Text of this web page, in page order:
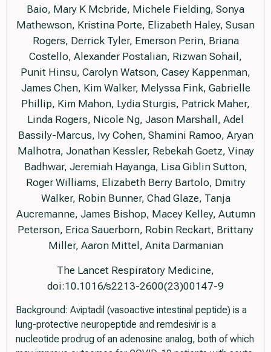
Baio, Mary K Mcbride, Michele Fielding, Sonya
Mathewson, Kristina Porte, Elizabeth Haley, Susan
Rogers, Derrick Tyler, Emerson Perin, Briana
Costello, Alexander Postalian, Rizwan Sohail,
Punit Hinsu, Carolyn Watson, Casey Kappenman,
James Chen, Kim Walker, Melyssa Fink, Gabrielle
Phillip, Kim Mahon, Lydia Sturgis, Patrick Maher,
Linda Rogers, Nicole Ng, Jason Marshall, Adel
Bassily-Marcus, Ivy Cohen, Shamini Ramoo, Aryan
Malhotra, Jonathan Kessler, Rebekah Goetz, Vinay
Badhwar, Jeremiah Hayanga, Lisa Giblin Sutton,
Roger Williams, Elizabeth Berry Bartolo, Dmitry
Walker, Robin Bunner, Chad Glaze, Tanja
Aucremanne, James Bishop, Macey Kelley, Autumn
Peterson, Erica Sauerborn, Robin Reckart, Brittany
Miller, Aaron Mittel, Anita Darmanian
The Lancet Respiratory Medicine,
doi:10.1016/s2213-2600(23)00147-9
Background: Aviptadil (vasoactive intestinal peptide) is a
lung-protective neuropeptide and remdesivir is a
nucleotide prodrug of an adenosine analog, both of which